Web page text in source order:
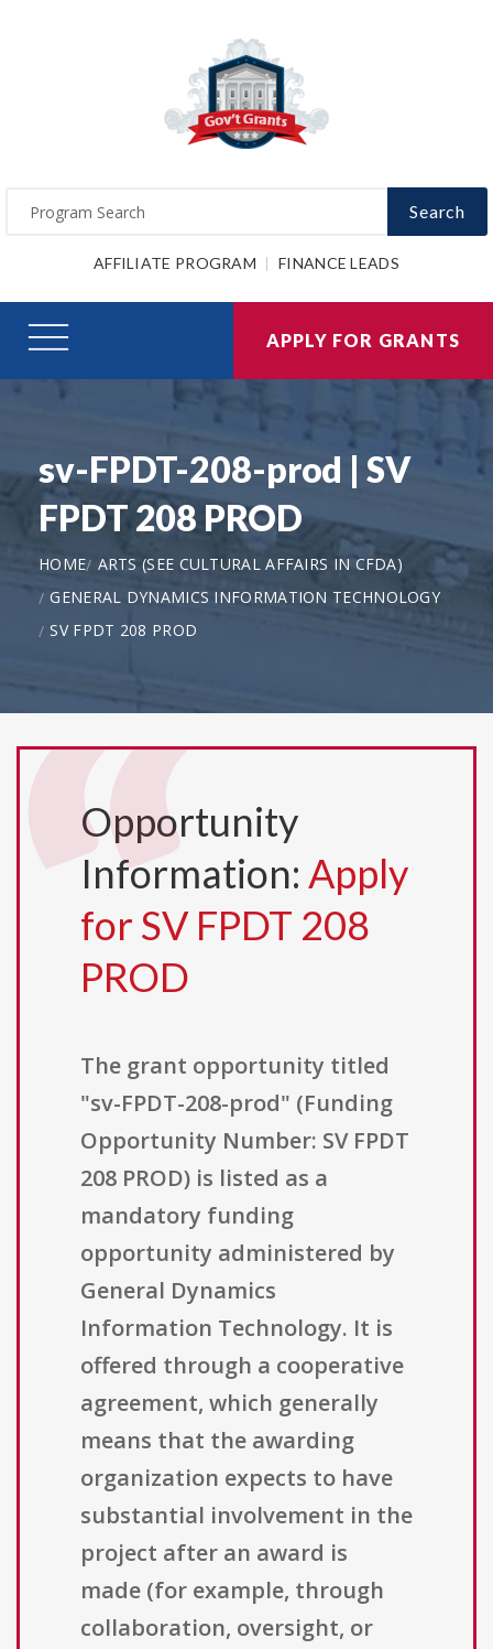
Search
AFFILIATE PROGRAM FINANCE LEADS
APPLY FOR GRANTS
sv-FPDT-208-prod | SV
FPDT 208 PROD
HOME ARTS (SEE CULTURAL AFFAIRS IN CFDA)
GENERAL DYNAMICS INFORMATION TECHNOLOGY
SV FPDT 208 PROD
Opportunity
Information: Apply
for SV FPDT 208
PROD
The grant opportunity titled
"sv-FPDT-208-prod" (Funding
Opportunity Number: SV FPDT
208 PROD) is listed as a
mandatory funding
opportunity administered by
General Dynamics
Information Technology. It is
offered through a cooperative
agreement, which generally
means that the awarding
organization expects to have
substantial involvement in the
project after an award is
made (for example, through
collaboration, oversight, or